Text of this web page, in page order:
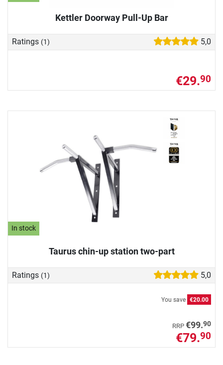
Kettler Doorway Pull-Up Bar
Ratings (1) 5,0
€29.90
In stock
Taurus chin-up station two-part
Ratings (1) 5,0
You save €20.00
RRP €99.90
€79.90